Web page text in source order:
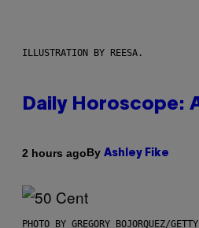
ILLUSTRATION BY REESA.
Daily Horoscope:
2 hours agoBy Ashley Fike
PHOTO BY GREGORY BOJORQUEZ/